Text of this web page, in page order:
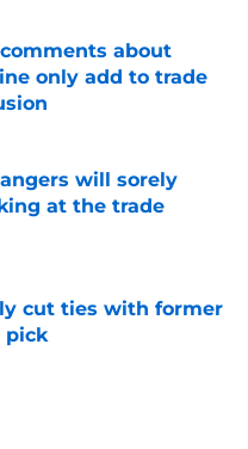
about
only add to trade
Date
will sorely
at the trade
Date
cut ties with former
pick
Date